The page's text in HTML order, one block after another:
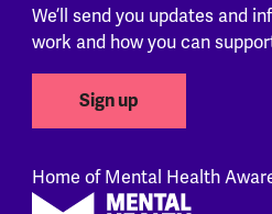
We’ll send you updates and
work and how you can
Sign up
Home of Mental Health